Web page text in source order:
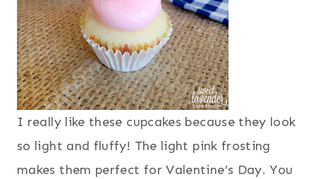
I really like these cupcakes because they look
so light and fluffy! The light pink frosting
makes them perfect for Valentine’s Day. You